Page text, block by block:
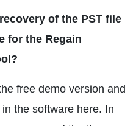
of the PST file
for the Regain
free demo version and
the software here. In